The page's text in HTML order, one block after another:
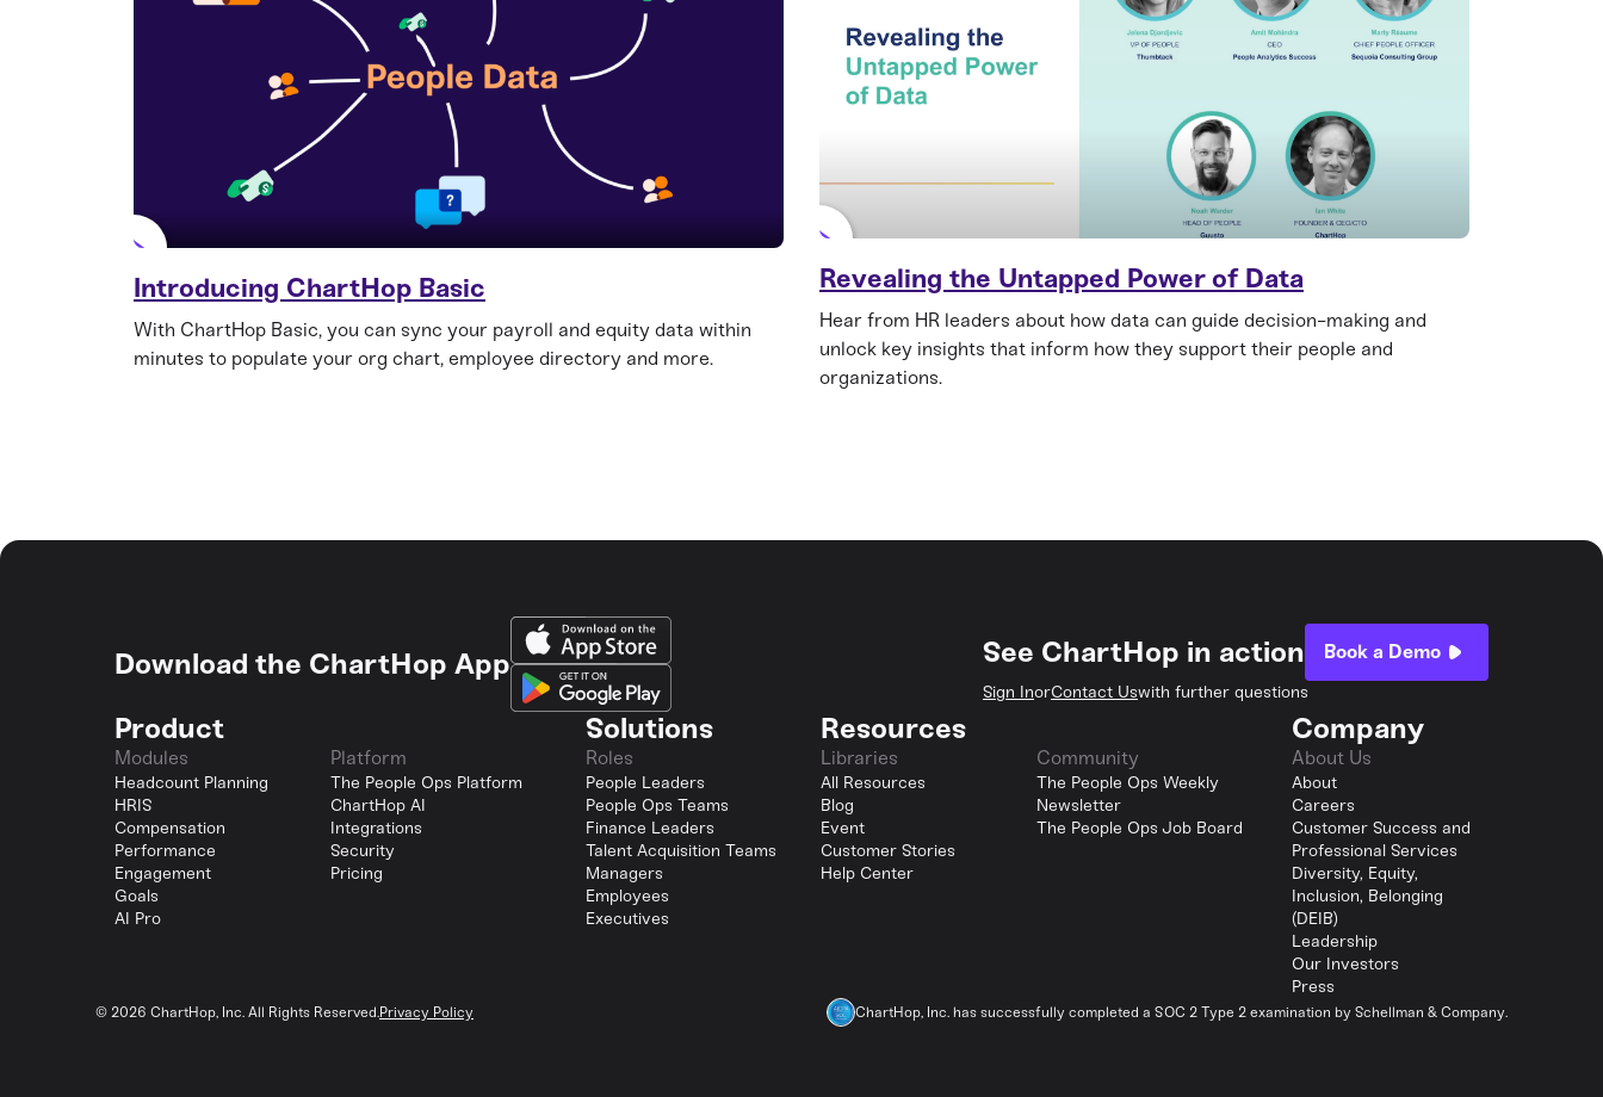
Introducing ChartHop Basic
With ChartHop Basic, you can sync your payroll and equity data within
minutes to populate your org chart, employee directory and more.
Revealing the Untapped Power of Data
Hear from HR leaders about how data can guide decision-making and
unlock key insights that inform how they support their people and
organizations.
Download the ChartHop App See ChartHop in action Book a Demo
Sign InorContact Uswith further questions
Product
Modules
Headcount Planning
HRIS
Compensation
Performance
Engagement
Goals
AI Pro
Platform
The People Ops Platform
ChartHop AI
Integrations
Security
Pricing
Solutions
Roles
People Leaders
People Ops Teams
Finance Leaders
Talent Acquisition Teams
Managers
Employees
Executives
Resources
Libraries
All Resources
Blog
Event
Customer Stories
Help Center
Community
The People Ops Weekly
Newsletter
The People Ops Job Board
Company
About Us
About
Careers
Customer Success and
Professional Services
Diversity, Equity,
Inclusion, Belonging
(DEIB)
Leadership
Our Investors
Press
© 2026 ChartHop, Inc. All Rights Reserved. Privacy Policy ChartHop, Inc. has successfully completed a SOC 2 Type 2 examination by Schellman & Company.